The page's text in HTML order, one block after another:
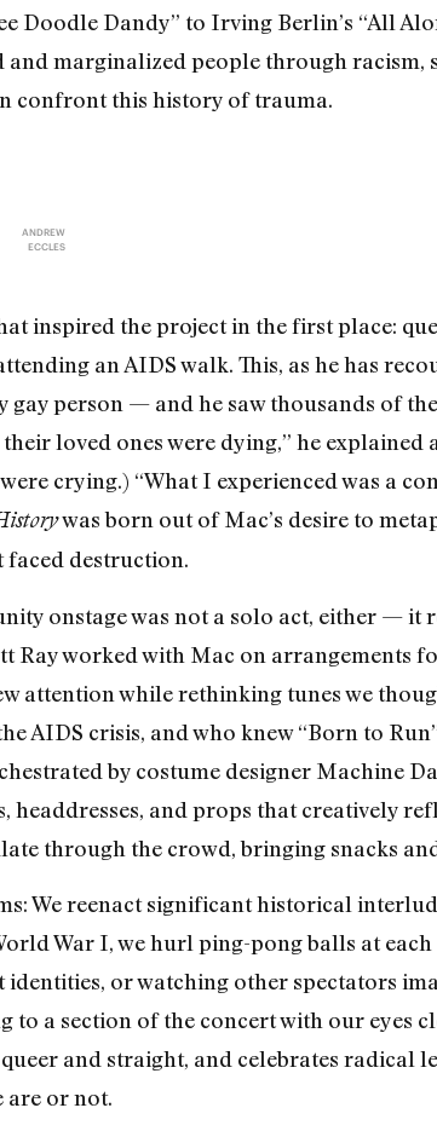
Doodle Dandy” to Irving Berlin’s “All
marginalized people through racism,
confront this history of trauma.
ANDREW
ECCLES
inspired the project in the first place:
an AIDS walk. This, as he has
gay person — and he saw thousands of
loved ones were dying,” he
crying.) “What I experienced was a
was born out of Mac’s desire to
faced destruction.
onstage was not a solo act, either — it
worked with Mac on arrangements
attention while rethinking tunes we
AIDS crisis, and who knew “Born to
by costume designer Machine
and props that creatively
through the crowd, bringing snacks
We reenact significant historical
War I, we hurl ping-pong balls at
or watching other spectators
a section of the concert with our eyes
and straight, and celebrates radical
are or not.